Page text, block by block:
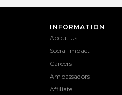
INFORMATION
About Us
Social Impact
Careers
Ambassadors
Affiliate